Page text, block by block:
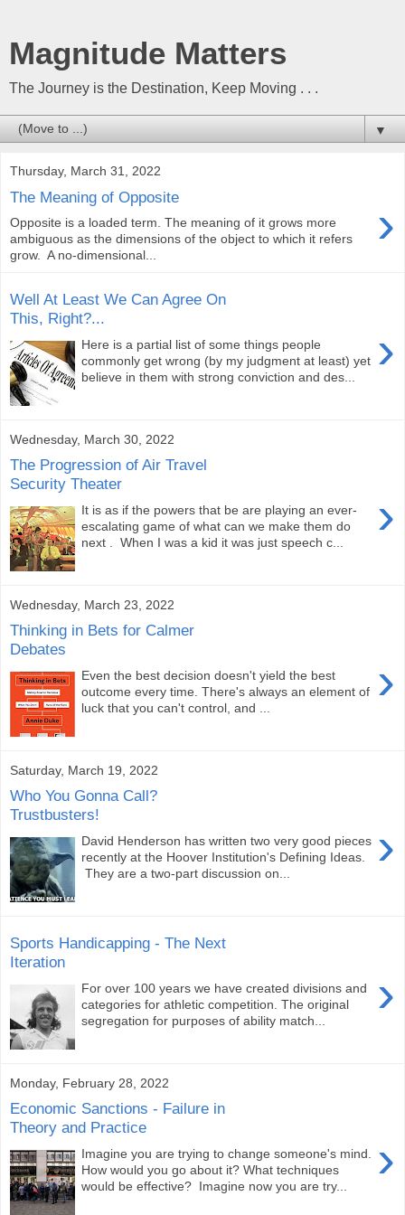
Magnitude Matters
The Journey is the Destination, Keep Moving . . .
▼
Thursday, March 31, 2022
The Meaning of Opposite ›
Opposite is a loaded term. The meaning of it grows more
ambiguous as the dimensions of the object to which it refers
grow. A no-dimensional...
Well At Least We Can Agree On
This, Right?...
›
Here is a partial list of some things people
commonly get wrong (by my judgment at least) yet
believe in them with strong conviction and des...
Wednesday, March 30, 2022
The Progression of Air Travel
Security Theater
›
It is as if the powers that be are playing an ever-
escalating game of what can we make them do
next . When I was a kid it was just speech c...
Wednesday, March 23, 2022
Thinking in Bets for Calmer
Debates
›
Even the best decision doesn't yield the best
outcome every time. There's always an element of
luck that you can't control, and ...
Saturday, March 19, 2022
Who You Gonna Call?
Trustbusters!
›
David Henderson has written two very good pieces
recently at the Hoover Institution's Defining Ideas.
They are a two-part discussion on...
Sports Handicapping - The Next
Iteration
›
For over 100 years we have created divisions and
categories for athletic competition. The original
segregation for purposes of ability match...
Monday, February 28, 2022
Economic Sanctions - Failure in
Theory and Practice
›
Imagine you are trying to change someone's mind.
How would you go about it? What techniques
would be effective? Imagine now you are try...